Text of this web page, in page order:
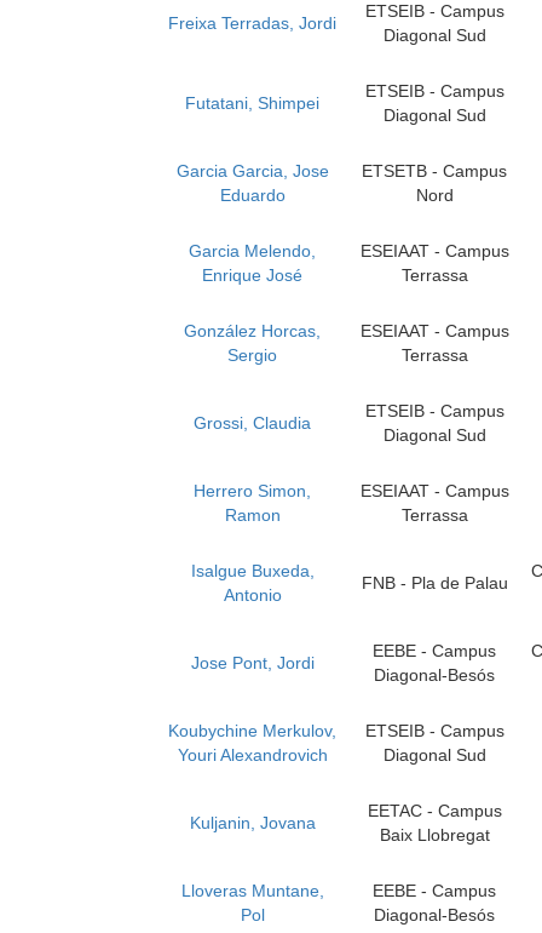
Freixa Terradas, Jordi
ETSEIB - Campus
Diagonal Sud
Futatani, Shimpei
ETSEIB - Campus
Diagonal Sud
Garcia Garcia, Jose
Eduardo
ETSETB - Campus
Nord
Garcia Melendo,
Enrique José
ESEIAAT - Campus
Terrassa
González Horcas,
Sergio
ESEIAAT - Campus
Terrassa
Grossi, Claudia
ETSEIB - Campus
Diagonal Sud
Herrero Simon,
Ramon
ESEIAAT - Campus
Terrassa
Isalgue Buxeda,
Antonio
FNB - Pla de Palau
Jose Pont, Jordi
EEBE - Campus
Diagonal-Besós
Koubychine Merkulov,
Youri Alexandrovich
ETSEIB - Campus
Diagonal Sud
Kuljanin, Jovana
EETAC - Campus
Baix Llobregat
Lloveras Muntane,
Pol
EEBE - Campus
Diagonal-Besós